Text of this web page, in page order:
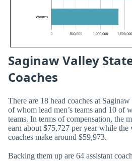
Saginaw Valley
Coaches
There are 18 head coaches at
of whom lead men’s teams and 10 of
teams. In terms of compensation, the
earn about $75,727 per year while the
coaches make around $59,973.
Backing them up are 64 assistant